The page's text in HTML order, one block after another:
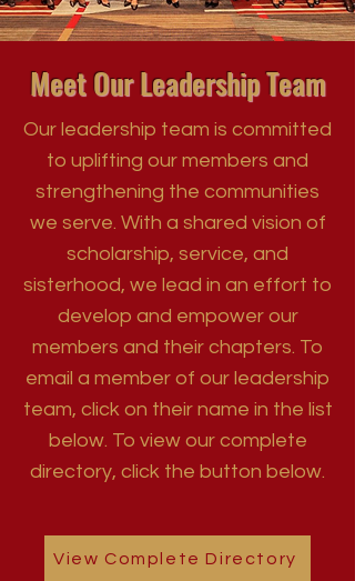
Meet Our Leadership Team
Our leadership team is committed
to uplifting our members and
strengthening the communities
we serve. With a shared vision of
scholarship, service, and
sisterhood, we lead in an effort to
develop and empower our
members and their chapters. To
email a member of our leadership
team, click on their name in the list
below. To view our complete
directory, click the button below.
View Complete Directory